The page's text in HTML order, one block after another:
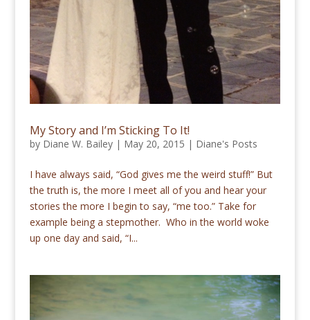
My Story and I’m Sticking To It!
by Diane W. Bailey| May 20, 2015 | Diane's Posts
I have always said, “God gives me the weird stuff!” But
the truth is, the more I meet all of you and hear your
stories the more I begin to say, “me too.” Take for
example being a stepmother. Who in the world woke
up one day and said, “I...